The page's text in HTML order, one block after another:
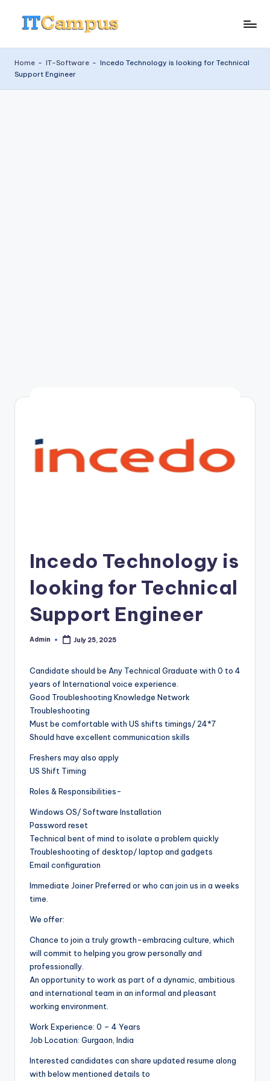
T
C
Home - IT-Software - Incedo Technology is looking for Technical
Support Engineer
Incedo Technology is
looking for Technical
Support Engineer
Posted
Admin July 25, 2025
Candidate should be Any Technical Graduate with 0 to 4
years of International voice experience.
Good Troubleshooting Knowledge Network
Troubleshooting
Must be comfortable with US shifts timings/ 24*7
Should have excellent communication skills
Freshers may also apply
US Shift Timing
Roles & Responsibilities-
Windows OS/ Software Installation
Password reset
Technical bent of mind to isolate a problem quickly
Troubleshooting of desktop/ laptop and gadgets
Email configuration
Immediate Joiner Preferred or who can join us in a weeks
time.
We offer:
Chance to join a truly growth-embracing culture, which
will commit to helping you grow personally and
professionally.
An opportunity to work as part of a dynamic, ambitious
and international team in an informal and pleasant
working environment.
Work Experience: 0 – 4 Years
Job Location: Gurgaon, India
Interested candidates can share updated resume along
with below mentioned details to